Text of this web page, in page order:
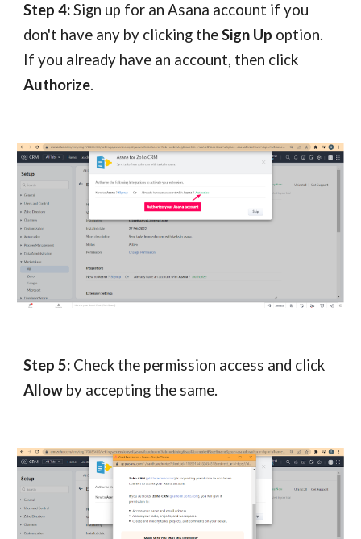
Step 4:Sign up for an Asana account if you
don't have any by clicking theSign Up option.
If you already have an account, then click
Authorize.
Step 5: Check the permission access and click
Allow by accepting the same.